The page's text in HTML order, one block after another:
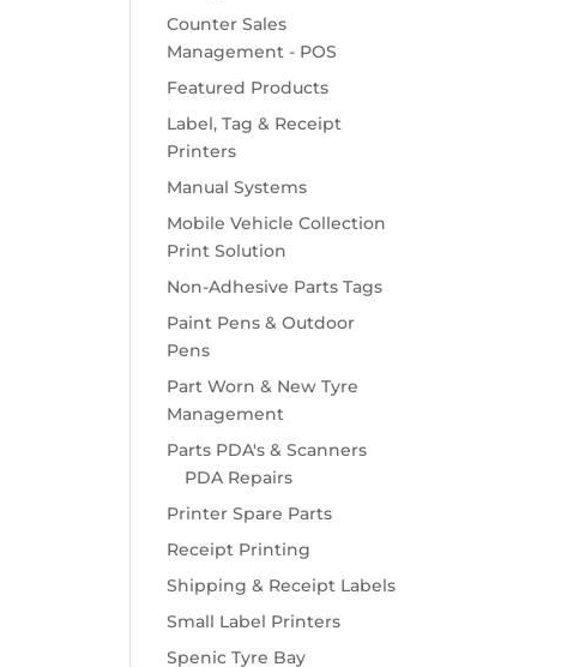
Counter Sales
Management - POS
Featured Products
Label, Tag & Receipt
Printers
Manual Systems
Mobile Vehicle Collection
Print Solution
Non-Adhesive Parts Tags
Paint Pens & Outdoor
Pens
Part Worn & New Tyre
Management
Parts PDA's & Scanners
PDA Repairs
Printer Spare Parts
Receipt Printing
Shipping & Receipt Labels
Small Label Printers
Spenic Tyre Bay